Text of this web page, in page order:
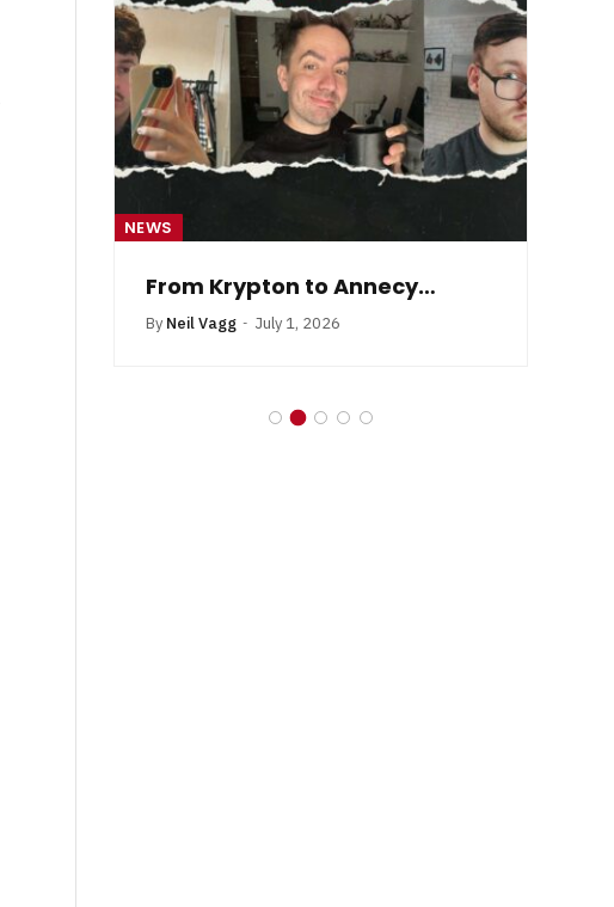
NEWS
From Krypton to Annecy…
By Neil Vagg July 1, 2026